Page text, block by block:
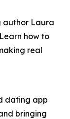
author Laura
how to
real
dating app
bringing